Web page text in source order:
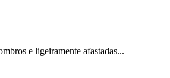
e ligeiramente afastadas...